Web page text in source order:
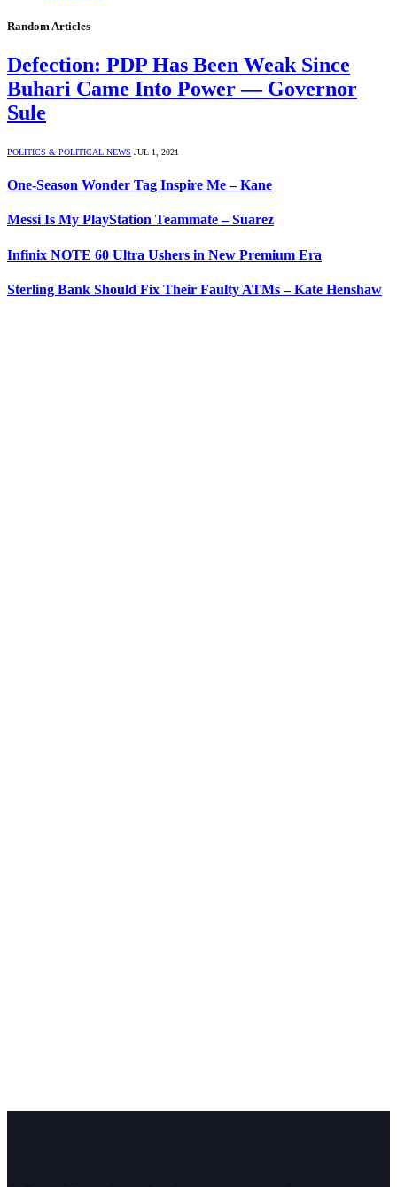
Random Articles
Defection: PDP Has Been Weak Since
Buhari Came Into Power — Governor
Sule
POLITICS & POLITICAL NEWS JUL 1, 2021
One-Season Wonder Tag Inspire Me – Kane
Messi Is My PlayStation Teammate – Suarez
Infinix NOTE 60 Ultra Ushers in New Premium Era
Sterling Bank Should Fix Their Faulty ATMs – Kate Henshaw